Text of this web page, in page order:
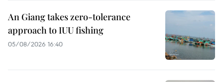
An Giang takes zero-tolerance
approach to IUU fishing
05/08/2026 16:40